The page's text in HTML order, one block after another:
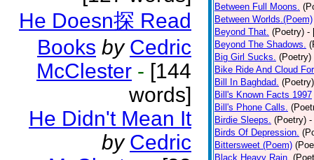
He Doesn探 Read
Books by Cedric
McClester - [144
words]
He Didn't Mean It
by Cedric
Between Full Moons.
Between Worlds.(Poem)
Beyond That. (Poetry) -
Beyond The Shadows.
Big Girl Sucks. (Poetry)
Bike Ride And Cloud
Bill In Baghdad. (Poetry)
Bill's Known Facts 1997
Bill's Phone Calls.
Birdie Sleeps. (Poetry) -
Birds Of Depression.
Bittersweet (Poem)
Black Heavy Rain.